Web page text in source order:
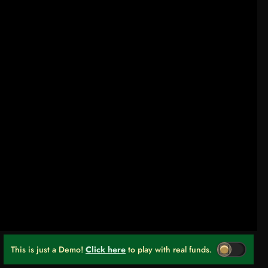
This is just a Demo! Click here to play with real funds.